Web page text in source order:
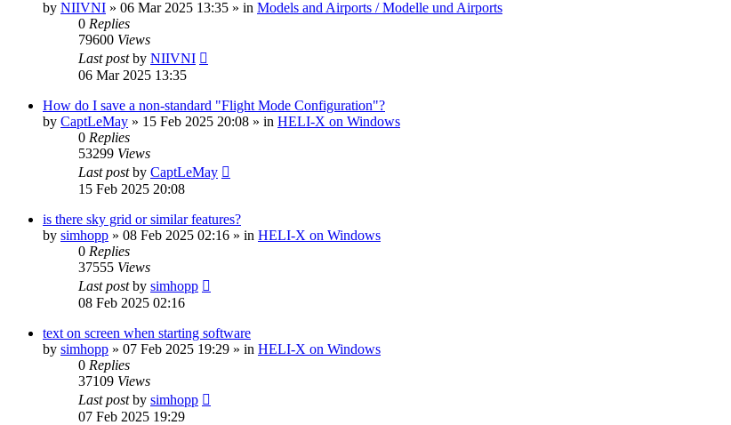
by NIIVNI » 06 Mar 2025 13:35 » in Models and Airports / Modelle und Airports
0 Replies
79600 Views
Last postby NIIVNI
06 Mar 2025 13:35
How do I save a non-standard "Flight Mode Configuration"?
by CaptLeMay » 15 Feb 2025 20:08 » in HELI-X on Windows
0 Replies
53299 Views
Last postby CaptLeMay
15 Feb 2025 20:08
is there sky grid or similar features?
by simhopp » 08 Feb 2025 02:16 » in HELI-X on Windows
0 Replies
37555 Views
Last postby simhopp
08 Feb 2025 02:16
text on screen when starting software
by simhopp » 07 Feb 2025 19:29 » in HELI-X on Windows
0 Replies
37109 Views
Last postby simhopp
07 Feb 2025 19:29